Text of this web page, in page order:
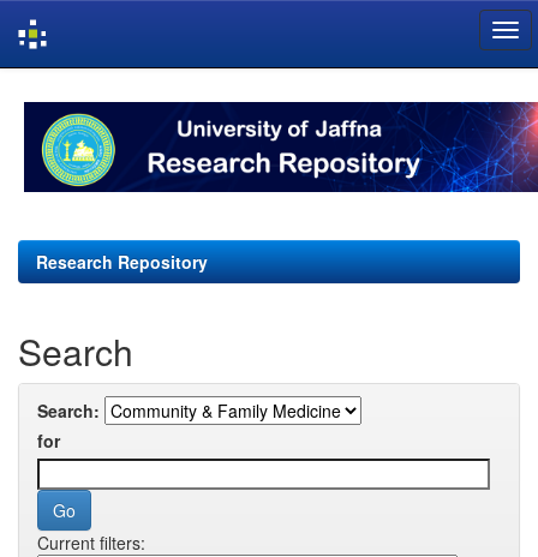
navigation
Research Repository
Search
Search:
for
Current filters: